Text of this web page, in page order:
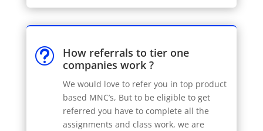
t
How referrals to tier one
companies work ?
We would love to refer you in top product
based MNC’s, But to be eligible to get
referred you have to complete all the
assignments and class work, we are